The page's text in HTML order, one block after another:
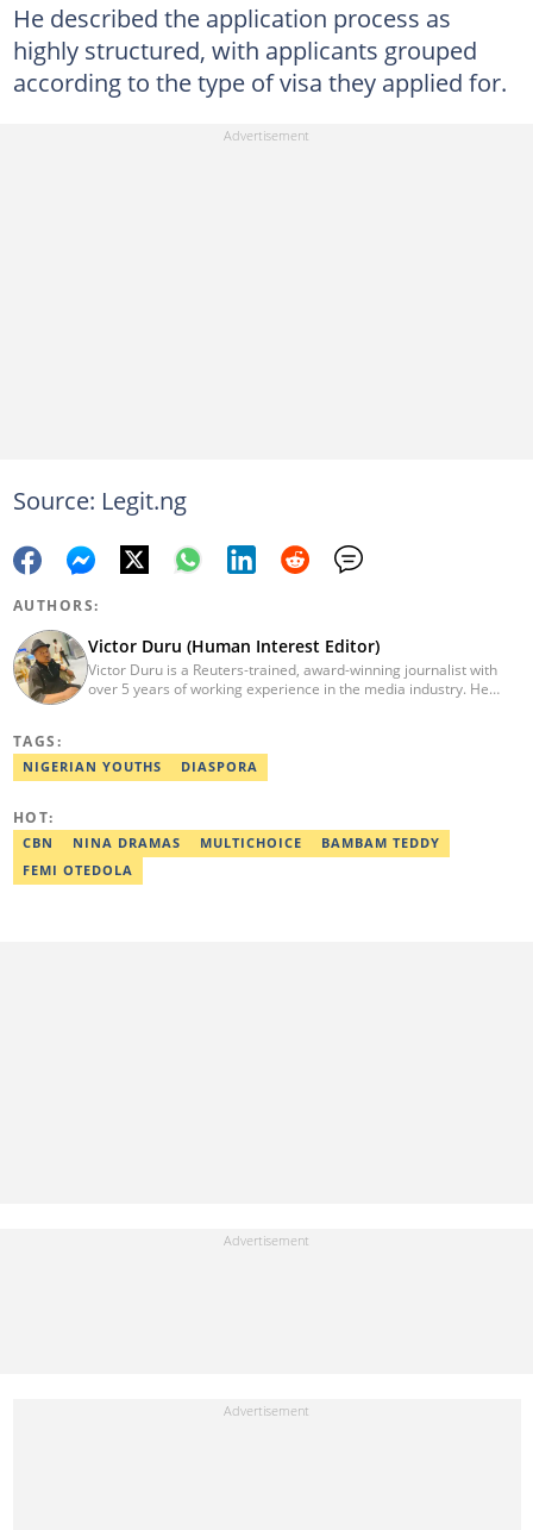
He described the application process as
highly structured, with applicants grouped
according to the type of visa they applied for.
Source: Legit.ng
AUTHORS:
Victor Duru (Human Interest Editor)
Victor Duru is a Reuters-trained, award-winning journalist with
over 5 years of working experience in the media industry. He
creator, freelancer and a Google-certified digital marketer. His
work has been featured on the US news media Faith It. He can be
TAGS:
NIGERIAN YOUTHS DIASPORA
HOT:
CBN NINA DRAMAS MULTICHOICE
BAMBAM TEDDY
FEMI OTEDOLA